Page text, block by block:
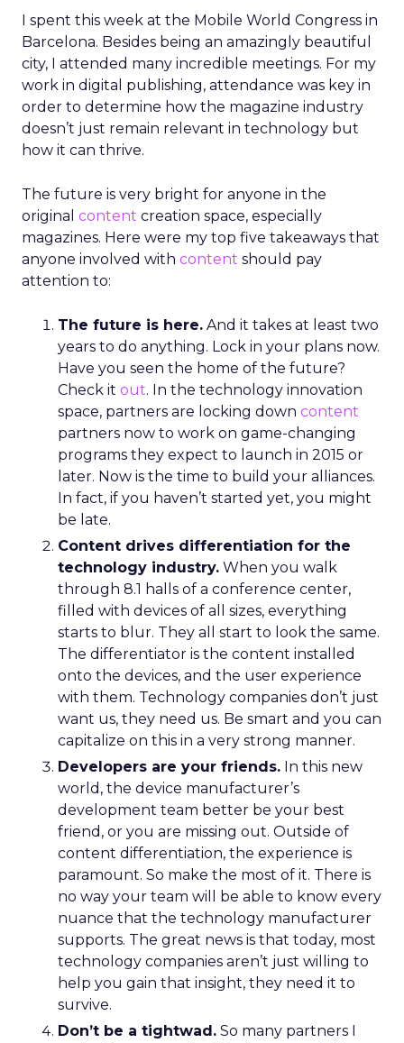
I spent this week at the Mobile World Congress in
Barcelona. Besides being an amazingly beautiful
city, I attended many incredible meetings. For my
work in digital publishing, attendance was key in
order to determine how the magazine industry
doesn’t just remain relevant in technology but
how it can thrive.
The future is very bright for anyone in the
original content creation space, especially
magazines. Here were my top five takeaways that
anyone involved with content should pay
attention to:
The future is here. And it takes at least two
years to do anything. Lock in your plans now.
Have you seen the home of the future?
Check it out. In the technology innovation
space, partners are locking down content
partners now to work on game-changing
programs they expect to launch in 2015 or
later. Now is the time to build your alliances.
In fact, if you haven’t started yet, you might
be late.
Content drives differentiation for the
technology industry. When you walk
through 8.1 halls of a conference center,
filled with devices of all sizes, everything
starts to blur. They all start to look the same.
The differentiator is the content installed
onto the devices, and the user experience
with them. Technology companies don’t just
want us, they need us. Be smart and you can
capitalize on this in a very strong manner.
Developers are your friends. In this new
world, the device manufacturer’s
development team better be your best
friend, or you are missing out. Outside of
content differentiation, the experience is
paramount. So make the most of it. There is
no way your team will be able to know every
nuance that the technology manufacturer
supports. The great news is that today, most
technology companies aren’t just willing to
help you gain that insight, they need it to
survive.
Don’t be a tightwad. So many partners I